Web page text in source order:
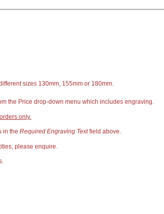
sizes 130mm, 155mm or 180mm.
the Price drop-down menu which includes engraving.
only.
in the Required Engraving Textfield above.
please enquire.